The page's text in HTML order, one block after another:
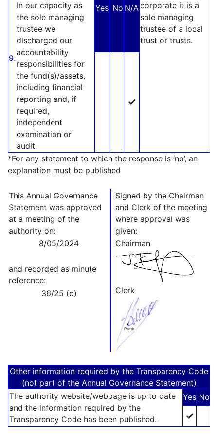
9.
In our capacity as
the sole managing
trustee we
discharged our
accountability
responsibilities for
the fund(s)/assets,
including financial
reporting and, if
required,
independent
examination or
audit.
Yes No N/Acorporate it is a
sole managing
trustee of a local
trust or trusts.
✓
*For any statement to which the response is ‘no’, an
explanation must be published
This Annual Governance
Statement was approved
at a meeting of the
authority on:
8/05/2024
and recorded as minute
reference:
36/25 (d)
Signed by the Chairman
and Clerk of the meeting
where approval was
given:
Chairman
Clerk
Other information required by the Transparency Code
(not part of the Annual Governance Statement)
The authority website/webpage is up to date
and the information required by the
Transparency Code has been published.
Yes No
✓